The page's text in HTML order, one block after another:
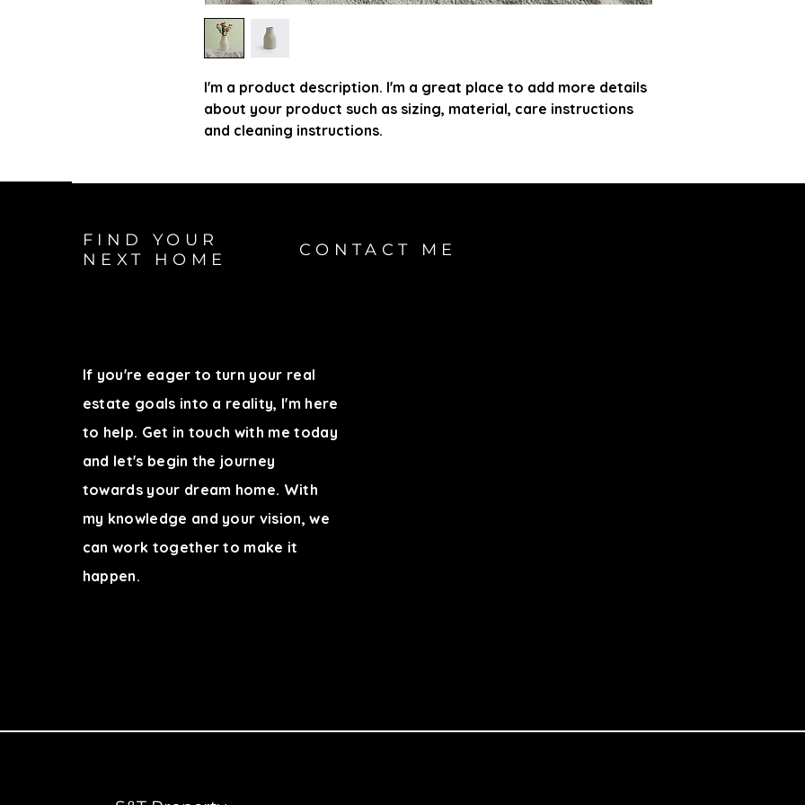
I'm a product description. I'm a great place to add more details
about your product such as sizing, material, care instructions
and cleaning instructions.
FIND YOUR
NEXT HOME
If you're eager to turn your real
estate goals into a reality, I'm here
to help. Get in touch with me today
and let's begin the journey
towards your dream home. With
my knowledge and your vision, we
can work together to make it
happen.
CONTACT ME